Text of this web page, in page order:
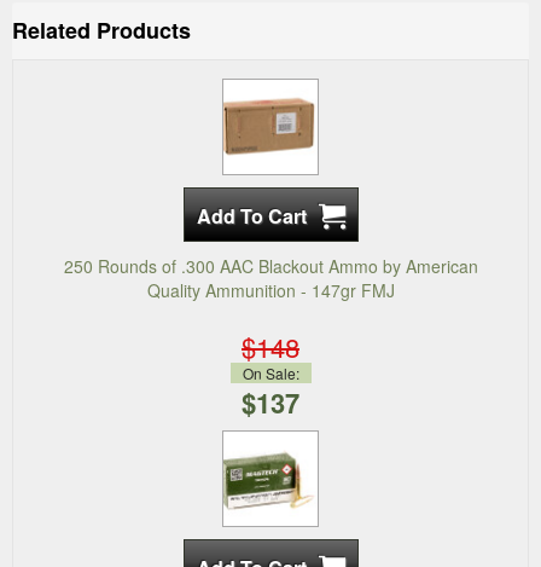
Related Products
250 Rounds of .300 AAC Blackout Ammo by American
Quality Ammunition - 147gr FMJ
$148
On Sale:
$137